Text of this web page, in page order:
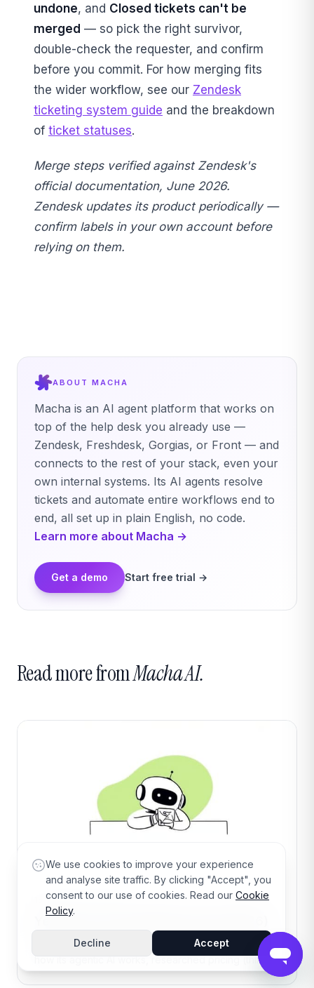
undone, and Closed tickets can't be
merged — so pick the right survivor,
double-check the requester, and confirm
before you commit. For how merging fits
the wider workflow, see our Zendesk
ticketing system guide and the breakdown
of ticket statuses.
Merge steps verified against Zendesk's
official documentation, June 2026.
Zendesk updates its product periodically —
confirm labels in your own account before
relying on them.
ABOUT MACHA
Macha is an AI agent platform that works on
top of the help desk you already use —
Zendesk, Freshdesk, Gorgias, or Front — and
connects to the rest of your stack, even your
own internal systems. Its AI agents resolve
tickets and automate entire workflows end to
end, all set up in plain English, no code.
Learn more about Macha →
Get a demo Start free trial →
Read more fromMacha AI.
15 min read· Aug 8, 2026
Yellow.ai: The Complete Guide (2026)
A complete 2026 guide to Yellow.ai — what it does,
how its agentic AI works, researched pricing (third-
party estimates), honest pros and cons, who it's best
We use cookies to improve your experience
and analyse site traffic. By clicking "Accept", you
consent to our use of cookies. Read our Cookie
Policy.
Decline Accept